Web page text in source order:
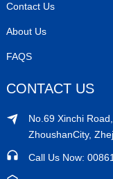
Contact Us
About Us
FAQS
CONTACT US
No.69 Xinchi
ZhoushanCity,
Call Us Now: